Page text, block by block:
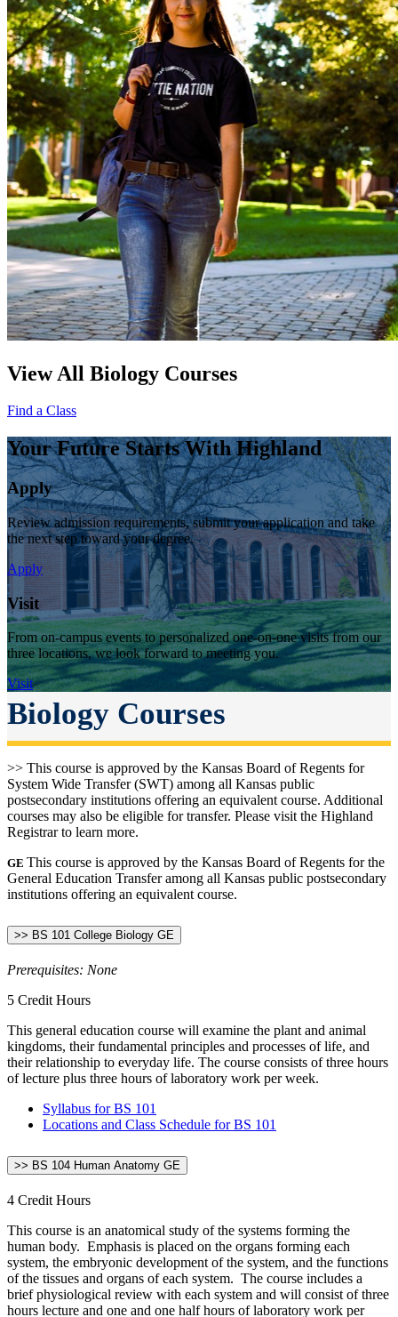
View All Biology Courses
Find a Class
Your Future Starts With Highland
Apply
Review admission requirements, submit your application and take
the next step toward your degree.
Apply
Visit
From on-campus events to personalized one-on-one visits from our
three locations, we look forward to meeting you.
Visit
Biology Courses
>> This course is approved by the Kansas Board of Regents for
System Wide Transfer (SWT) among all Kansas public
postsecondary institutions offering an equivalent course. Additional
courses may also be eligible for transfer. Please visit the Highland
Registrar to learn more.
GE This course is approved by the Kansas Board of Regents for the
General Education Transfer among all Kansas public postsecondary
institutions offering an equivalent course.
>> BS 101 College Biology GE
Prerequisites: None
5 Credit Hours
This general education course will examine the plant and animal
kingdoms, their fundamental principles and processes of life, and
their relationship to everyday life. The course consists of three hours
of lecture plus three hours of laboratory work per week.
Syllabus for BS 101
Locations and Class Schedule for BS 101
>> BS 104 Human Anatomy GE
4 Credit Hours
This course is an anatomical study of the systems forming the
human body. Emphasis is placed on the organs forming each
system, the embryonic development of the system, and the functions
of the tissues and organs of each system. The course includes a
brief physiological review with each system and will consist of three
hours lecture and one and one half hours of laboratory work per